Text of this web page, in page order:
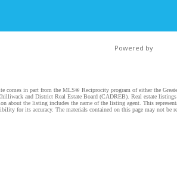
Powered by
comes in part from the MLS® Reciprocity program of either the
and District Real Estate Board (CADREB). Real estate
about the listing includes the name of the listing agent. This
for its accuracy. The materials contained on this page may not